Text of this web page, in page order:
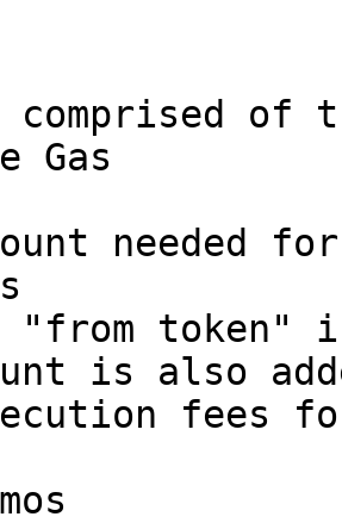
comprised of
Gas
needed
token"
is also
fees